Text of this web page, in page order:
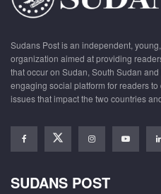
Sudans Post is an independent,
organization aimed at providing
that occur on Sudan, South Sudan
engaging social platform for readers
issues that impact the two countries
SUDANS POST